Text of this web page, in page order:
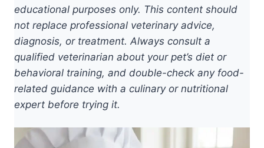
educational purposes only. This content should
not replace professional veterinary advice,
diagnosis, or treatment. Always consult a
qualified veterinarian about your pet’s diet or
behavioral training, and double-check any food-
related guidance with a culinary or nutritional
expert before trying it.